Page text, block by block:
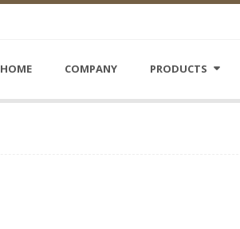
HOME COMPANY PRODUCTS